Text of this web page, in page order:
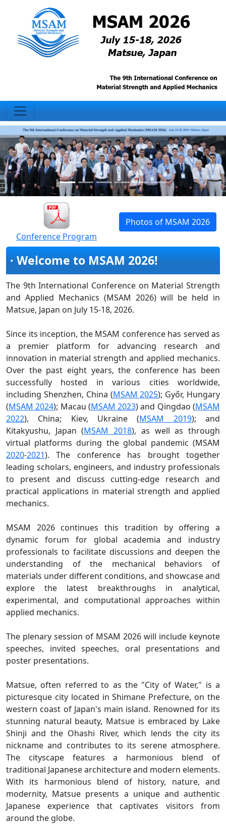
Conference Program
Photos of MSAM 2026
· Welcome to MSAM 2026!
The 9th International Conference on Material Strength
and Applied Mechanics (MSAM 2026) will be held in
Matsue, Japan on July 15-18, 2026.
Since its inception, the MSAM conference has served as
a premier platform for advancing research and
innovation in material strength and applied mechanics.
Over the past eight years, the conference has been
successfully hosted in various cities worldwide,
including Shenzhen, China (MSAM 2025); Győr, Hungary
(MSAM 2024); Macau (MSAM 2023) and Qingdao (MSAM
2022), China; Kiev, Ukraine (MSAM 2019); and
Kitakyushu, Japan (MSAM 2018), as well as through
virtual platforms during the global pandemic (MSAM
2020-2021). The conference has brought together
leading scholars, engineers, and industry professionals
to present and discuss cutting-edge research and
practical applications in material strength and applied
mechanics.
MSAM 2026 continues this tradition by offering a
dynamic forum for global academia and industry
professionals to facilitate discussions and deepen the
understanding of the mechanical behaviors of
materials under different conditions, and showcase and
explore the latest breakthroughs in analytical,
experimental, and computational approaches within
applied mechanics.
The plenary session of MSAM 2026 will include keynote
speeches, invited speeches, oral presentations and
poster presentations.
Matsue, often referred to as the "City of Water," is a
picturesque city located in Shimane Prefecture, on the
western coast of Japan's main island. Renowned for its
stunning natural beauty, Matsue is embraced by Lake
Shinji and the Ohashi River, which lends the city its
nickname and contributes to its serene atmosphere.
The cityscape features a harmonious blend of
traditional Japanese architecture and modern elements.
With its harmonious blend of history, nature, and
modernity, Matsue presents a unique and authentic
Japanese experience that captivates visitors from
around the globe.